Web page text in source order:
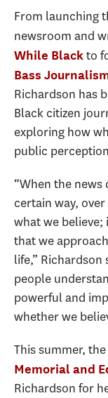
From launching
newsroom and
While Blackto
Bass
Richardson has
Black citizen
exploring how
public
“When the
certain way,
what we
that we
life,” Richardson
people
powerful and
whether we
This summer, the
Memorial and
Richardson for